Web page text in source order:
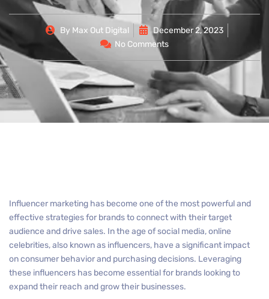
By Max Out Digital
December 2, 2023
No Comments
Influencer marketing has become one of the most powerful and
effective strategies for brands to connect with their target
audience and drive sales. In the age of social media, online
celebrities, also known as influencers, have a significant impact
on consumer behavior and purchasing decisions. Leveraging
these influencers has become essential for brands looking to
expand their reach and grow their businesses.